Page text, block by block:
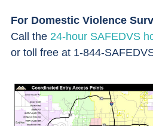
For Domestic Violence
Call the 24-hour SAFEDVS
or toll free at 1-844-